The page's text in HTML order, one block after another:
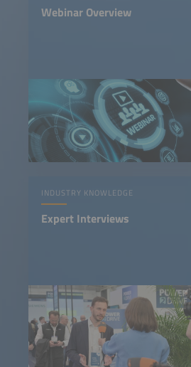
Webinar Overview
INDUSTRY KNOWLEDGE
Expert Interviews